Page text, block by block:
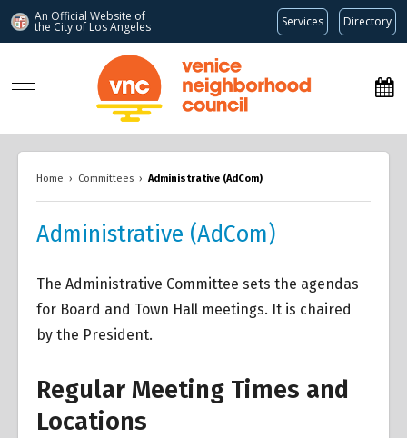
An Official Website of
the City of Los Angeles Services Directory
www.venicenc.org
Home › Committees › Administrative (AdCom)
Administrative (AdCom)
The Administrative Committee sets the agendas
for Board and Town Hall meetings. It is chaired
by the President.
Regular Meeting Times and
Locations